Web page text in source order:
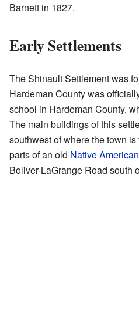
Barnett in 1827.
Early Settlements
The Shinault Settlement was
Hardeman County was
school in Hardeman County,
The main buildings of this
southwest of where the town
parts of an old Native American
Boliver-LaGrange Road south